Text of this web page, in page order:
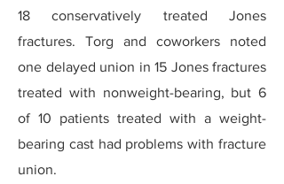
18 conservatively treated Jones
fractures. Torg and coworkers noted
one delayed union in 15 Jones fractures
treated with nonweight-bearing, but 6
of 10 patients treated with a weight-
bearing cast had problems with fracture
union.